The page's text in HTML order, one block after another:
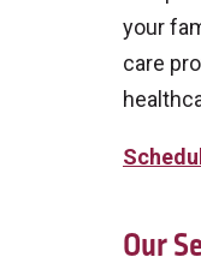
your
care
Our